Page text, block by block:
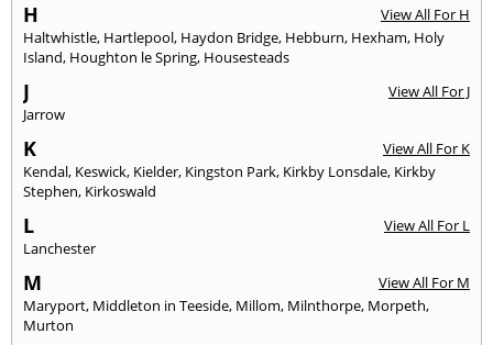
H
View All For H
Haltwhistle, Hartlepool, Haydon Bridge, Hebburn, Hexham, Holy
Island, Houghton le Spring, Housesteads
J
View All For J
Jarrow
K
View All For K
Kendal, Keswick, Kielder, Kingston Park, Kirkby Lonsdale, Kirkby
Stephen, Kirkoswald
L
View All For L
Lanchester
M
View All For M
Maryport, Middleton in Teeside, Millom, Milnthorpe, Morpeth,
Murton